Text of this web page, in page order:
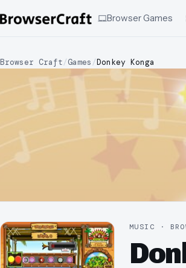
Browser Games
Browser Craft/Games /Donkey Konga
MUSIC ·